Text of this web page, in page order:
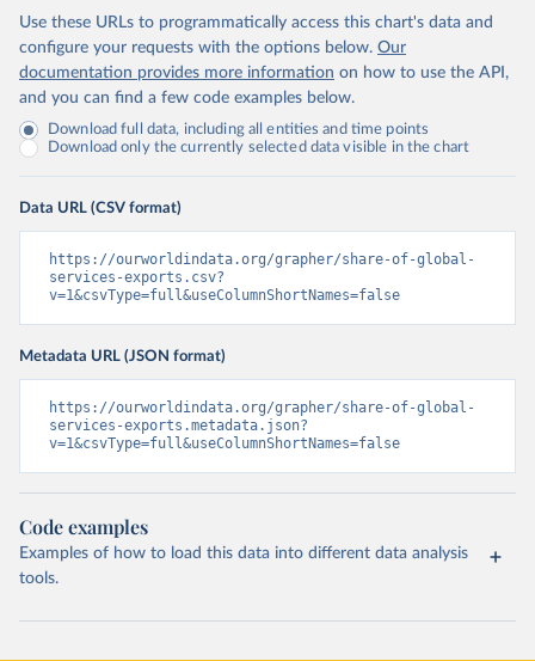
Use these URLs to programmatically access this chart's data and
configure your requests with the options below. Our
documentation provides more information on how to use the API,
and you can find a few code examples below.
Download full data, including all entities and time points
Download only the currently selected data visible in the chart
Data URL (CSV format)
https://ourworldindata.org/grapher/share-of-global-
services-exports.csv?
v=1&csvType=full&useColumnShortNames=false
Metadata URL (JSON format)
https://ourworldindata.org/grapher/share-of-global-
services-exports.metadata.json?
v=1&csvType=full&useColumnShortNames=false
Code examples
Examples of how to load this data into different data analysis
tools.